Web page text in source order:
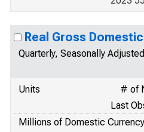
Real Gross
Quarterly, Seasonally
Units
# of
Last
Millions of Domestic Currency